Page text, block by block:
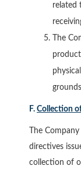
related
The
F. Collection
The
directives
collection of